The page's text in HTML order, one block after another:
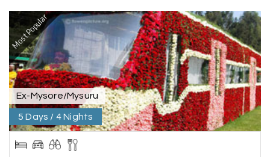
Our visit to Wayanad was truly extraordinary,
and My Holiday Happiness demonstrated
exceptional knowledge as a travel agency. We
extend our heartfelt thanks to My Holiday
Happiness for their expertise and support.
S Sreekumar A
3 Day Trip from Mangalore | Gokarna,
Murudeshwar, Jog Falls, Kollur & Udupi
Most Popular
Ex-Mysore/Mysuru
5 Days / 4 Nights